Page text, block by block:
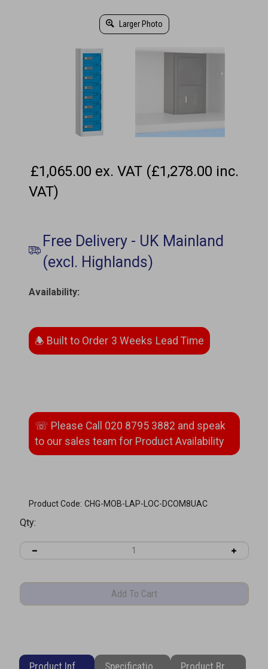
Larger Photo
£1,065.00 ex. VAT (£1,278.00 inc.
VAT)
Availability:
3 Weeks
Product Code: CHG-MOB-LAP-LOC-DCOM8UAC
Qty:
Product Information Specifications Product Brochure (PDF)